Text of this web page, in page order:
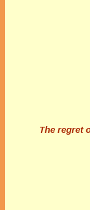
Marianne
short
really
Guppies,
You can
here:
The regret